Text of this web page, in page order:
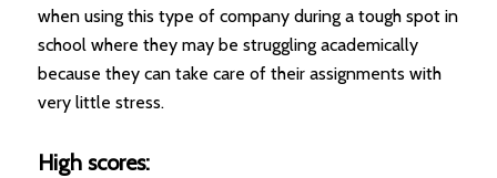
when using this type of company during a tough spot in
school where they may be struggling academically
because they can take care of their assignments with
very little stress.
High scores: